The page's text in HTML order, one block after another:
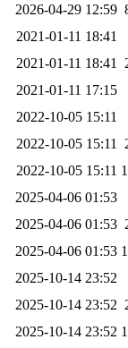
2026-04-29 12:59
2021-01-11 18:41
2021-01-11 18:41
2021-01-11 17:15
2022-10-05 15:11
2022-10-05 15:11
2022-10-05 15:11
2025-04-06 01:53
2025-04-06 01:53
2025-04-06 01:53
2025-10-14 23:52
2025-10-14 23:52
2025-10-14 23:52